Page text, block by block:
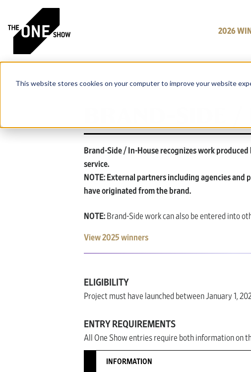
This website stores cookies on your computer to improve your website
2026
BRAND-SIDE
Brand-Side / In-House recognizes work
service.
NOTE: External partners including agencies
have originated from the brand.
NOTE: Brand-Side work can also be entered into
View 2025 winners
ELIGIBILITY
Project must have launched between January 1,
ENTRY REQUIREMENTS
All One Show entries require both information on
INFORMATION